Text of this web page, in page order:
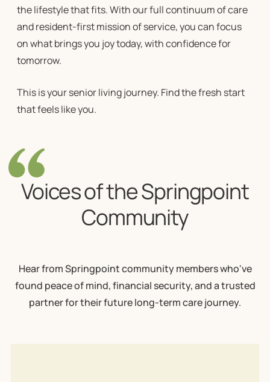
the lifestyle that fits. With our fullcontinuum of care
and resident-firstmission of service, you can focus
on what brings you joy today, with confidence for
tomorrow.
This is your senior living journey. Find the fresh start
that feels like you.
Voices of the Springpoint
Community
Hear from Springpoint community members who've
found peace of mind, financial security, and a trusted
partner for their future long-term care journey.